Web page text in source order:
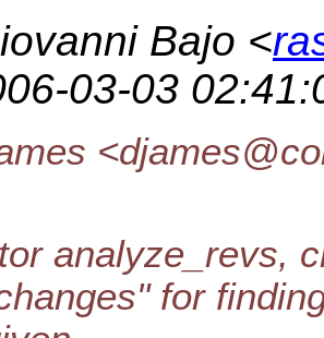
Bajo <
03-03
analyze_revs,
for